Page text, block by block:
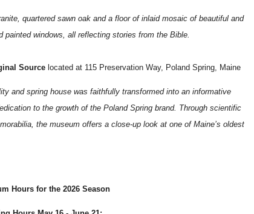
quartered sawn oak and a floor of inlaid mosaic of beautiful and
painted windows, all reflecting stories from the Bible.
Source located at 115 Preservation Way, Poland Spring, Maine
and spring house was faithfully transformed into an informative
to the growth of the Poland Spring brand. Through scientific
the museum offers a close-up look at one of Maine’s oldest
Hours for the 2026 Season